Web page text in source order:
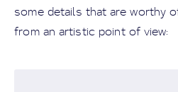
some details that are worthy
from an artistic point of view: